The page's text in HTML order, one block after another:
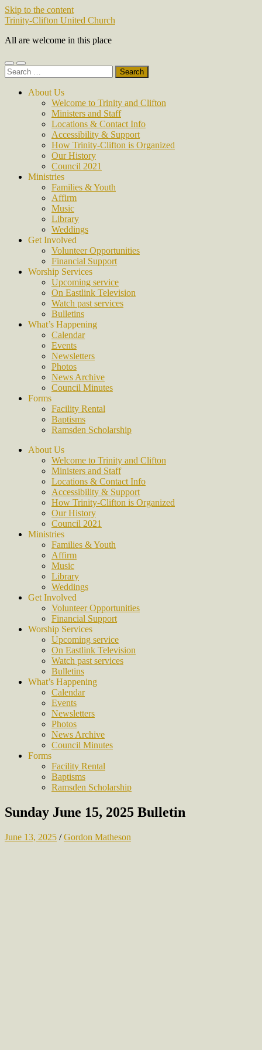
Skip to the content
Trinity-Clifton United Church
All are welcome in this place
Toggle
mobile
Toggle
search
Search
for:
About Us
Welcome to Trinity and Clifton
Ministers and Staff
Locations & Contact Info
Accessibility & Support
How Trinity-Clifton is Organized
Our History
Council 2021
Ministries
Families & Youth
Affirm
Music
Library
Weddings
Get Involved
Volunteer Opportunities
Financial Support
Worship Services
Upcoming service
On Eastlink Television
Watch past services
Bulletins
What’s Happening
Calendar
Events
Newsletters
Photos
News Archive
Council Minutes
Forms
Facility Rental
Baptisms
Ramsden Scholarship
About Us
Welcome to Trinity and Clifton
Ministers and Staff
Locations & Contact Info
Accessibility & Support
How Trinity-Clifton is Organized
Our History
Council 2021
Ministries
Families & Youth
Affirm
Music
Library
Weddings
Get Involved
Volunteer Opportunities
Financial Support
Worship Services
Upcoming service
On Eastlink Television
Watch past services
Bulletins
What’s Happening
Calendar
Events
Newsletters
Photos
News Archive
Council Minutes
Forms
Facility Rental
Baptisms
Ramsden Scholarship
Sunday June 15, 2025 Bulletin
June 13, 2025 /Gordon Matheson